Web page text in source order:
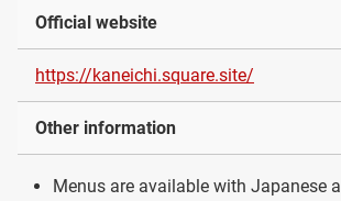
Official website
https://kaneichi.square.site/
Other information
Menus are available with Japanese